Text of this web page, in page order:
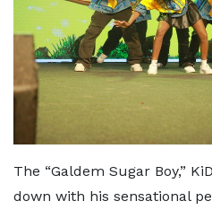
The “Galdem Sugar Boy,”
down with his sensational